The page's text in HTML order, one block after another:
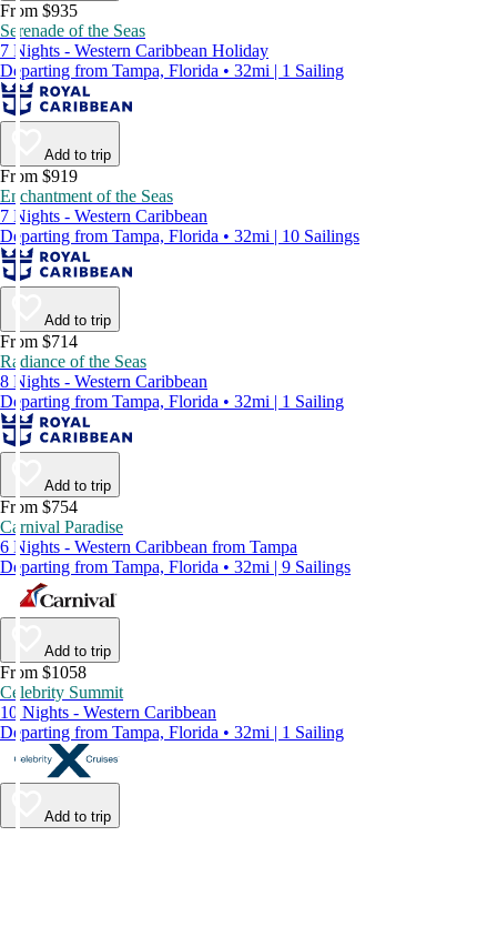
From $935
Serenade of the Seas
7 Nights - Western Caribbean Holiday
Departing from Tampa, Florida • 32mi | 1 Sailing
Add to trip
From $919
Enchantment of the Seas
7 Nights - Western Caribbean
Departing from Tampa, Florida • 32mi | 10 Sailings
Add to trip
From $714
Radiance of the Seas
8 Nights - Western Caribbean
Departing from Tampa, Florida • 32mi | 1 Sailing
Add to trip
From $754
Carnival Paradise
6 Nights - Western Caribbean from Tampa
Departing from Tampa, Florida • 32mi | 9 Sailings
Add to trip
From $1058
Celebrity Summit
10 Nights - Western Caribbean
Departing from Tampa, Florida • 32mi | 1 Sailing
Add to trip